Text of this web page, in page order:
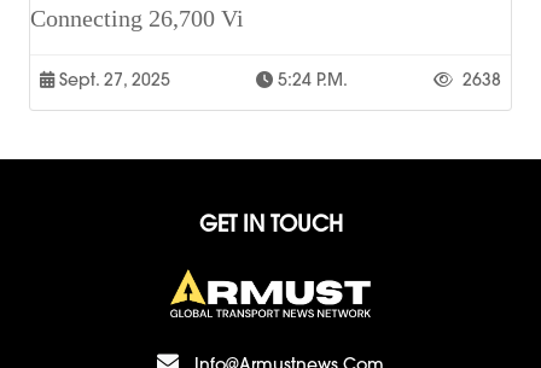
Connecting 26,700 Vi
Sept. 27, 2025 5:24 P.m. 2638
GET IN TOUCH